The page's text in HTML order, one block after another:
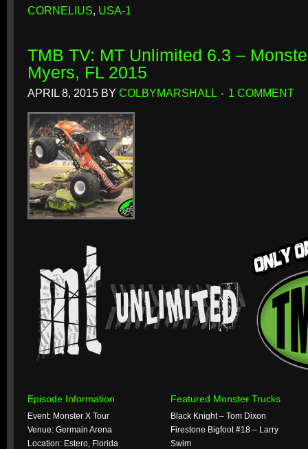
CORNELIUS, USA-1
TMB TV: MT Unlimited 6.3 –
Myers, FL 2015
APRIL 8, 2015 BY COLBYMARSHALL 1 COMMENT
Episode Information
Event: Monster X Tour
Venue: Germain Arena
Location: Estero, Florida
Featured Monster Trucks
Black Knight – Tom Dixon
Firestone Bigfoot #18 – Larry
Swim